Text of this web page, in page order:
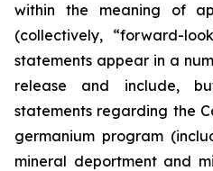
within the meaning of
(collectively, “forward-
statements appear in a
release and include,
statements regarding the
germanium program
mineral deportment and